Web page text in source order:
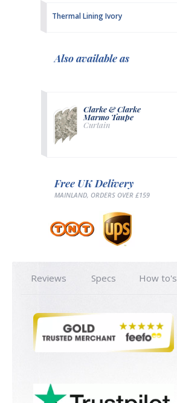
Thermal Lining Ivory
Also available as
Clarke & Clarke
Marmo Taupe
Curtain
Free UK Delivery
MAINLAND, ORDERS OVER £159
Reviews Specs How to's